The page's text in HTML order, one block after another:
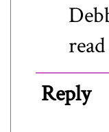
Reply